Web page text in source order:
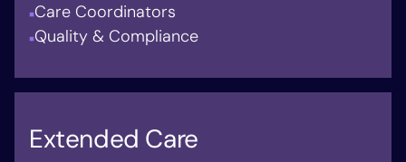
Care Coordinators
Quality & Compliance
Extended Care